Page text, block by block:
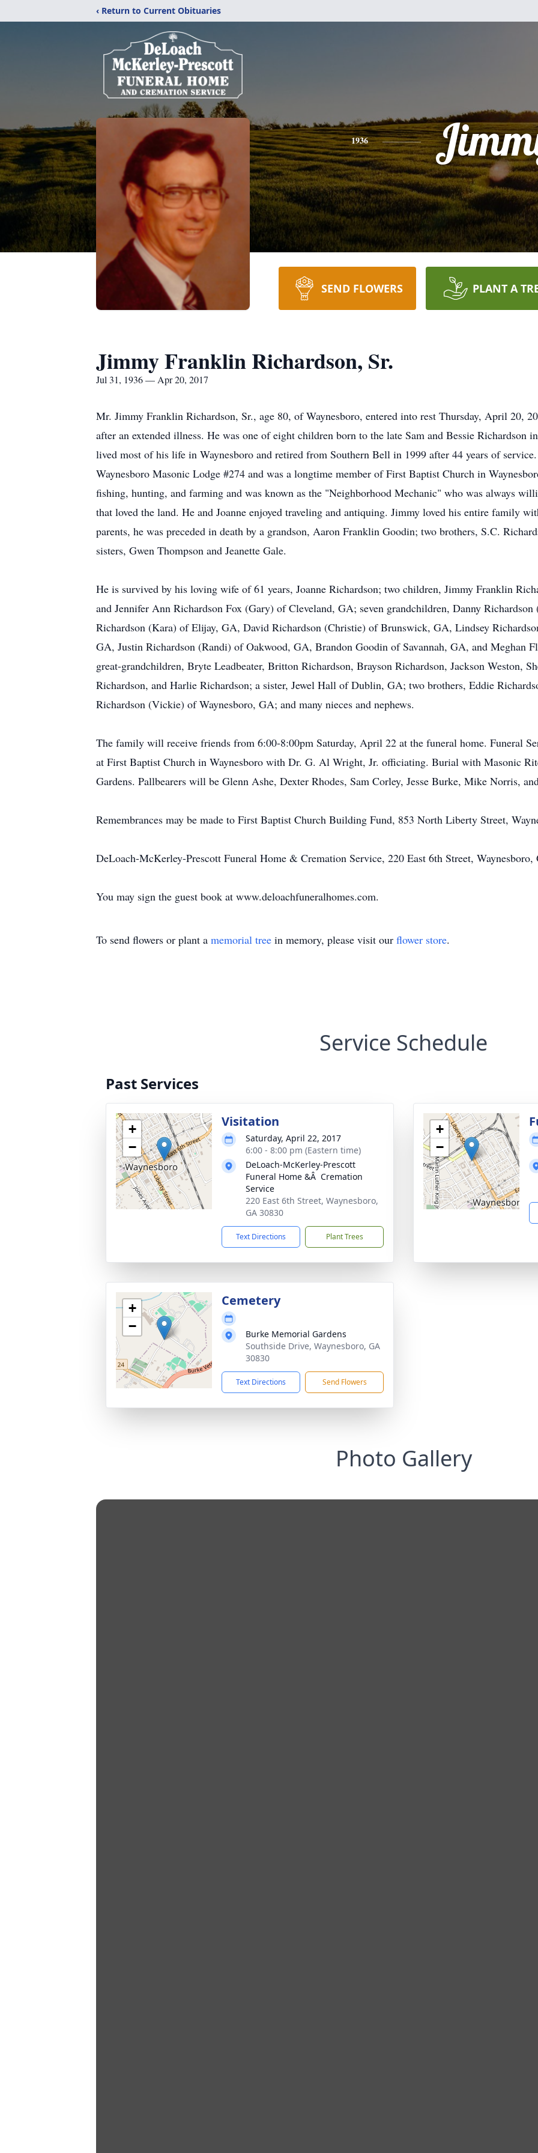
‹ Return to Current Obituaries
1936
SEND FLOWERS PLANT A
Jimmy Franklin Richardson, Sr.
Jul 31, 1936 — Apr 20, 2017
Mr. Jimmy Franklin Richardson, Sr., age 80, of Waynesboro, entered into rest Thursday, April 20,
after an extended illness. He was one of eight children born to the late Sam and Bessie
lived most of his life in Waynesboro and retired from Southern Bell in 1999 after 44 years of
Waynesboro Masonic Lodge #274 and was a longtime member of First Baptist Church in
fishing, hunting, and farming and was known as the "Neighborhood Mechanic" who was always
that loved the land. He and Joanne enjoyed traveling and antiquing. Jimmy loved his entire family
parents, he was preceded in death by a grandson, Aaron Franklin Goodin; two brothers, S.C.
sisters, Gwen Thompson and Jeanette Gale.
He is survived by his loving wife of 61 years, Joanne Richardson; two children, Jimmy Franklin
and Jennifer Ann Richardson Fox (Gary) of Cleveland, GA; seven grandchildren, Danny
Richardson (Kara) of Elijay, GA, David Richardson (Christie) of Brunswick, GA, Lindsey
GA, Justin Richardson (Randi) of Oakwood, GA, Brandon Goodin of Savannah, GA, and Meghan
great-grandchildren, Bryte Leadbeater, Britton Richardson, Brayson Richardson, Jackson Weston,
Richardson, and Harlie Richardson; a sister, Jewel Hall of Dublin, GA; two brothers, Eddie
Richardson (Vickie) of Waynesboro, GA; and many nieces and nephews.
The family will receive friends from 6:00-8:00pm Saturday, April 22 at the funeral home. Funeral
at First Baptist Church in Waynesboro with Dr. G. Al Wright, Jr. officiating. Burial with Masonic
Gardens. Pallbearers will be Glenn Ashe, Dexter Rhodes, Sam Corley, Jesse Burke, Mike Norris,
Remembrances may be made to First Baptist Church Building Fund, 853 North Liberty Street,
DeLoach-McKerley-Prescott Funeral Home & Cremation Service, 220 East 6th Street,
You may sign the guest book at www.deloachfuneralhomes.com.
To send flowers or plant a memorial tree in memory, please visit our flower store.
Service Schedule
Past Services
+
−
Visitation
Saturday, April 22, 2017
6:00 - 8:00 pm (Eastern time)
DeLoach-McKerley-Prescott
Funeral Home &Â Cremation
Service
220 East 6th Street, Waynesboro,
GA 30830
Text Directions Plant Trees
+
−
+
−
Cemetery
Burke Memorial Gardens
Southside Drive, Waynesboro, GA
30830
Text Directions Send Flowers
Photo Gallery